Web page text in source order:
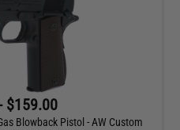
$159.00
Blowback Pistol - AW Custom